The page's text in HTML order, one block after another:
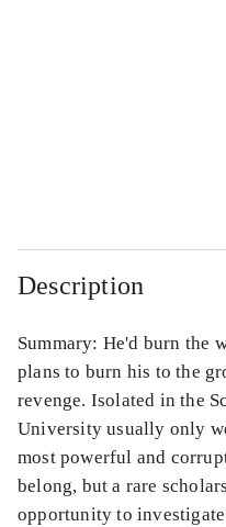
Description
Summary: He'd burn the
plans to burn his to the
revenge. Isolated in the
University usually only
most powerful and
belong, but a rare
opportunity to